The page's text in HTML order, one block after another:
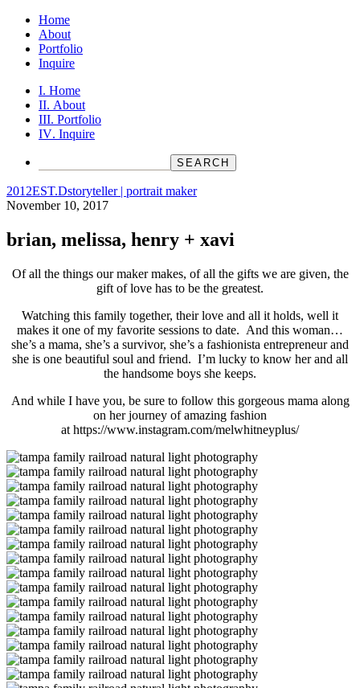
Home
About
Portfolio
Inquire
Home
About
Portfolio
Inquire
2012EST.Dstoryteller | portrait maker
November 10, 2017
brian, melissa, henry + xavi
Of all the things our maker makes, of all the gifts we are given, the
gift of love has to be the greatest.
Watching this family together, their love and all it holds, well it
makes it one of my favorite sessions to date. And this woman…
she’s a mama, she’s a survivor, she’s a fashionista entrepreneur and
she is one beautiful soul and friend. I’m lucky to know her and all
the handsome boys she keeps.
And while I have you, be sure to follow this gorgeous mama along
on her journey of amazing fashion
at https://www.instagram.com/melwhitneyplus/